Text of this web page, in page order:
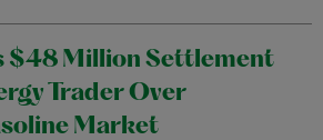
$48 Million Settlement
Trader Over
Market